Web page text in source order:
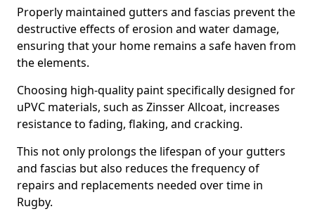
Properly maintained gutters and fascias prevent the
destructive effects of erosion and water damage,
ensuring that your home remains a safe haven from
the elements.
Choosing high-quality paint specifically designed for
uPVC materials, such as Zinsser Allcoat, increases
resistance to fading, flaking, and cracking.
This not only prolongs the lifespan of your gutters
and fascias but also reduces the frequency of
repairs and replacements needed over time in
Rugby.